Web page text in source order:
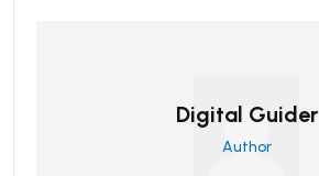
Digital Guider
Author